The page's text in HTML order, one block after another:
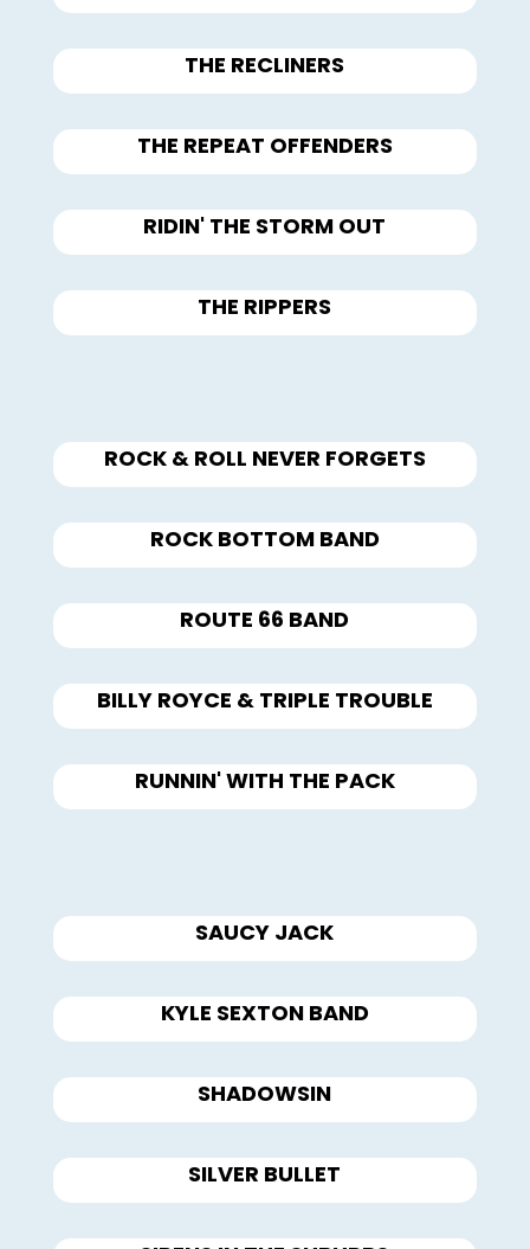
THE RECLINERS
THE REPEAT OFFENDERS
RIDIN' THE STORM OUT
THE RIPPERS
ROCK & ROLL NEVER FORGETS
ROCK BOTTOM BAND
ROUTE 66 BAND
BILLY ROYCE & TRIPLE TROUBLE
RUNNIN' WITH THE PACK
SAUCY JACK
KYLE SEXTON BAND
SHADOWSIN
SILVER BULLET